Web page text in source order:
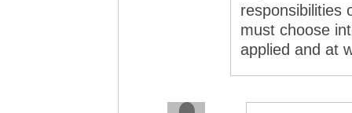
responsibilities
must choose
applied and at